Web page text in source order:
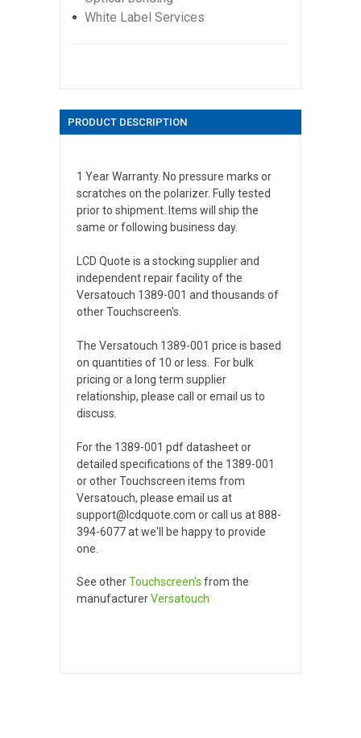
White Label Services
PRODUCT DESCRIPTION
1 Year Warranty. No pressure marks or
scratches on the polarizer. Fully tested
prior to shipment. Items will ship the
same or following business day.
LCD Quote is a stocking supplier and
independent repair facility of the
Versatouch 1389-001 and thousands of
other Touchscreen's.
The Versatouch 1389-001 price is based
on quantities of 10 or less. For bulk
pricing or a long term supplier
relationship, please call or email us to
discuss.
For the 1389-001 pdf datasheet or
detailed specifications of the 1389-001
or other Touchscreen items from
Versatouch, please email us at
support@lcdquote.com or call us at 888-
394-6077 at we'll be happy to provide
one.
See otherTouchscreen's from the
manufacturerVersatouch